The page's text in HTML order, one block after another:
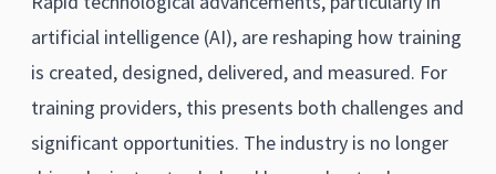
artificial intelligence (AI), are reshaping how training
is created, designed, delivered, and measured. For
training providers, this presents both challenges and
significant opportunities. The industry is no longer